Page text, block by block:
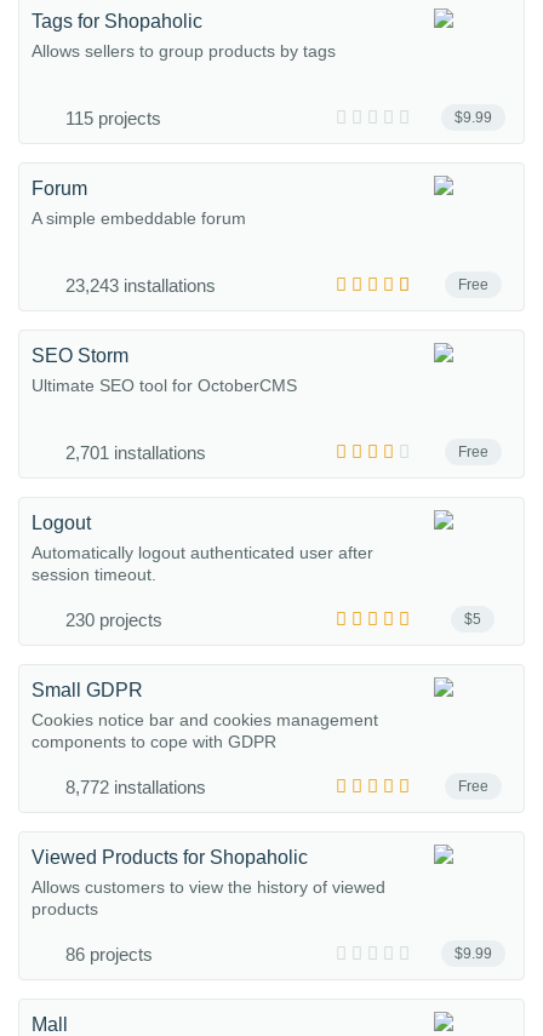
$9.99
Tags for Shopaholic
Allows sellers to group products by tags
115 projects
Free
Forum
A simple embeddable forum
23,243 installations
Free
SEO Storm
Ultimate SEO tool for OctoberCMS
2,701 installations
$5
Logout
Automatically logout authenticated user after
session timeout.
230 projects
Free
Small GDPR
Cookies notice bar and cookies management
components to cope with GDPR
8,772 installations
$9.99
Viewed Products for Shopaholic
Allows customers to view the history of viewed
products
86 projects
Mall